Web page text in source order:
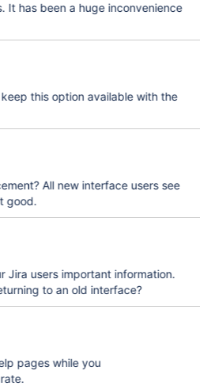
It has been a huge inconvenience
this option available with the
All new interface users see
good.
Jira users important information.
to an old interface?
pages while you